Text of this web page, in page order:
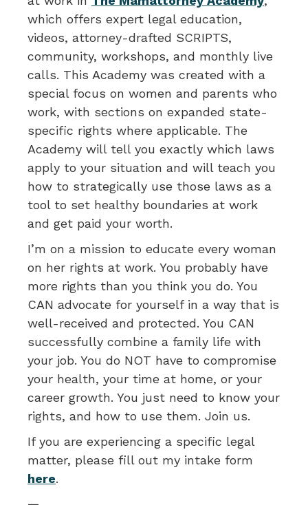
which offers expert legal education,
videos, attorney-drafted SCRIPTS,
community, workshops, and monthly live
calls. This Academy was created with a
special focus on women and parents who
work, with sections on expanded state-
specific rights where applicable. The
Academy will tell you exactly which laws
apply to your situation and will teach you
how to strategically use those laws as a
tool to set healthy boundaries at work
and get paid your worth.
I’m on a mission to educate every woman
on her rights at work. You probably have
more rights than you think you do. You
CAN advocate for yourself in a way that is
well-received and protected. You CAN
successfully combine a family life with
your job. You do NOT have to compromise
your health, your time at home, or your
career growth. You just need to know your
rights, and how to use them. Join us.
If you are experiencing a specific legal
matter, please fill out my intake form
here.